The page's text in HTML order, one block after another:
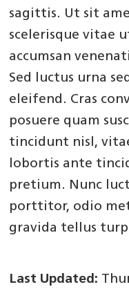
sagittis. Ut sit
scelerisque vitae
accumsan
Sed luctus urna
eleifend. Cras
posuere quam
tincidunt nisl,
lobortis ante
pretium. Nunc
porttitor, odio
gravida tellus
Last Updated: